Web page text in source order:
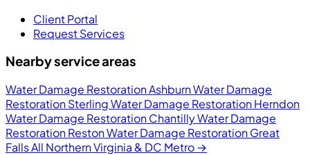
Client Portal
Request Services
Nearby service areas
Water Damage Restoration AshburnWater Damage
Restoration SterlingWater Damage Restoration Herndon
Water Damage Restoration ChantillyWater Damage
Restoration RestonWater Damage Restoration Great
FallsAll Northern Virginia & DC Metro →